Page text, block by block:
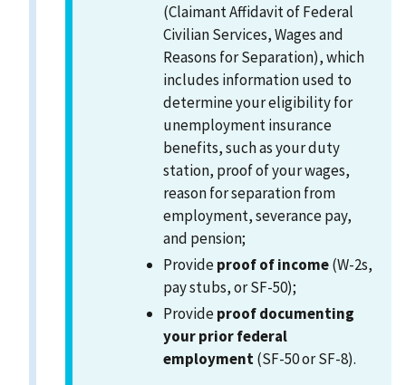
(Claimant Affidavit of Federal
Civilian Services, Wages and
Reasons for Separation), which
includes information used to
determine your eligibility for
unemployment insurance
benefits, such as your duty
station, proof of your wages,
reason for separation from
employment, severance pay,
and pension;
Provideproof of income(W-2s,
pay stubs, or SF-50);
Provideproof documenting
your prior federal
employment(SF-50 or SF-8).